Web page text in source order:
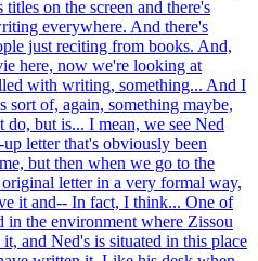
on the screen and there's
everywhere. And there's
just reciting from books. And,
here, now we're looking at
with writing, something... And I
sort of, again, something maybe,
but is... I mean, we see Ned
letter that's obviously been
but then when we go to the
letter in a very formal way,
it and-- In fact, I think... One of
in the environment where Zissou
and Ned's is situated in this place